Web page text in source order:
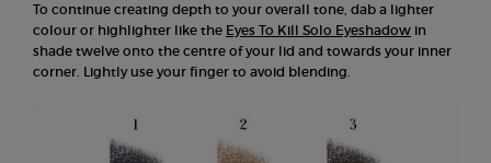
To continue creating depth to your overall tone, dab a lighter
colour or highlighter like the Eyes To Kill Solo Eyeshadow in
shade twelve onto the centre of your lid and towards your inner
corner. Lightly use your finger to avoid blending.